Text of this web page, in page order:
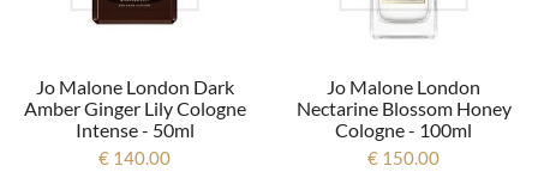
Jo Malone London Dark
Amber Ginger Lily Cologne
Intense - 50ml
€ 140.00
Jo Malone London
Nectarine Blossom Honey
Cologne - 100ml
€ 150.00